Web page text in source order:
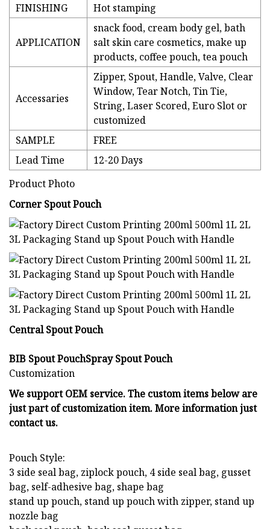
FINISHING
Hot stamping
APPLICATION
snack food, cream body gel, bath
salt skin care cosmetics, make up
products, coffee pouch, tea pouch
Accessaries
Zipper, Spout, Handle, Valve, Clear
Window, Tear Notch, Tin Tie,
String, Laser Scored, Euro Slot or
customized
SAMPLE
FREE
Lead Time
12-20 Days
Product Photo
Corner Spout Pouch
Central Spout Pouch
BIB Spout PouchSpray Spout Pouch
Customization
We support OEM service. The custom items below are
just part of customization item. More information just
contact us.
Pouch Style:
3 side seal bag, ziplock pouch, 4 side seal bag, gusset
bag, self-adhesive bag, shape bag
stand up pouch, stand up pouch with zipper, stand up
nozzle bag